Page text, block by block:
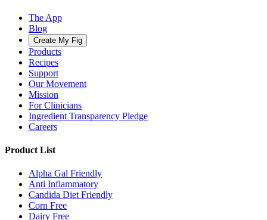
The App
Blog
Create My Fig
Products
Recipes
Support
Our Movement
Mission
For Clinicians
Ingredient Transparency Pledge
Careers
Product List
Alpha Gal Friendly
Anti Inflammatory
Candida Diet Friendly
Corn Free
Dairy Free